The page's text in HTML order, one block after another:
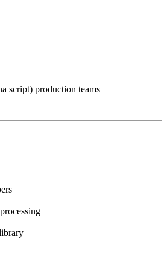
script) production teams